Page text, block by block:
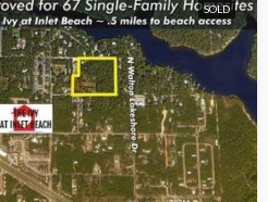
SOLD